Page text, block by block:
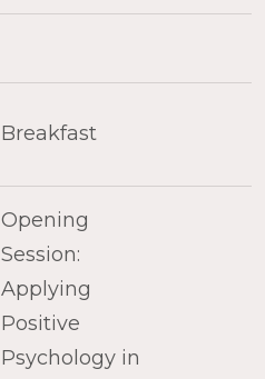
Breakfast
Opening
Session:
Applying
Positive
Psychology in